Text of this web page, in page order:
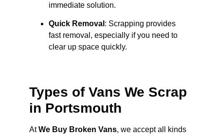
immediate solution.
Quick Removal : Scrapping provides
fast removal, especially if you need to
clear up space quickly.
Types of Vans We Scrap
in Portsmouth
AtWe Buy Broken Vans, we accept all kinds